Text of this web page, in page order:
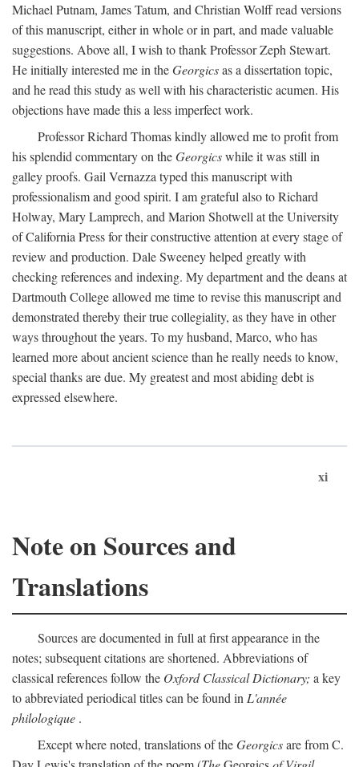
Michael Putnam, James Tatum, and Christian Wolff read versions
of this manuscript, either in whole or in part, and made valuable
suggestions. Above all, I wish to thank Professor Zeph Stewart.
He initially interested me in theGeorgicsas a dissertation topic,
and he read this study as well with his characteristic acumen. His
objections have made this a less imperfect work.
Professor Richard Thomas kindly allowed me to profit from
his splendid commentary on theGeorgicswhile it was still in
galley proofs. Gail Vernazza typed this manuscript with
professionalism and good spirit. I am grateful also to Richard
Holway, Mary Lamprech, and Marion Shotwell at the University
of California Press for their constructive attention at every stage of
review and production. Dale Sweeney helped greatly with
checking references and indexing. My department and the deans at
Dartmouth College allowed me time to revise this manuscript and
demonstrated thereby their true collegiality, as they have in other
ways throughout the years. To my husband, Marco, who has
learned more about ancient science than he really needs to know,
special thanks are due. My greatest and most abiding debt is
expressed elsewhere.
xi
Note on Sources and
Translations
Sources are documented in full at first appearance in the
notes; subsequent citations are shortened. Abbreviations of
classical references follow the Oxford Classical Dictionary; a key
to abbreviated periodical titles can be found in L'année
philologique .
Except where noted, translations of theGeorgicsare from C.